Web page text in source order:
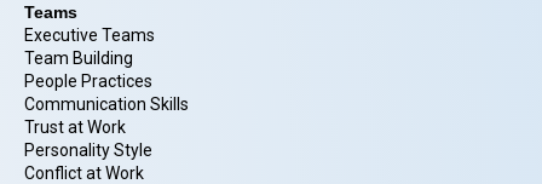
Teams
Executive Teams
Team Building
People Practices
Communication Skills
Trust at Work
Personality Style
Conflict at Work